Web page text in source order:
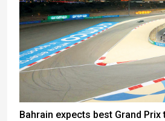
Bahrain expects best Grand Prix